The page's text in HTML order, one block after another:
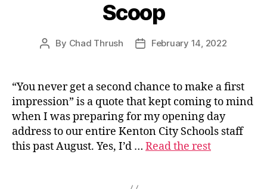
Scoop
Post
By Chad Thrush
PostFebruary 14, 2022
“You never get a second chance to make a first
impression” is a quote that kept coming to mind
when I was preparing for my opening day
address to our entire Kenton City Schools staff
this past August. Yes, I’d … Read the rest
s
u
p
e
ri